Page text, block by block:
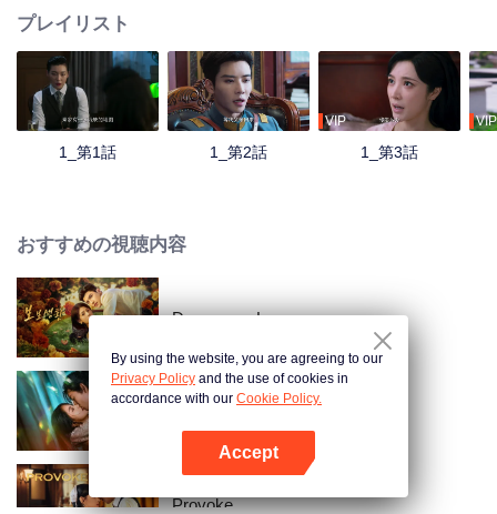
プレイリスト
1_第1話 1_第2話
VIP
1_第3話
VIP
おすすめの視聴内容
Dangerous Love
Loving The Lie
Provoke
By using the website, you are agreeing to our
Privacy Policy and the use of cookies in
accordance with our Cookie Policy.
Accept